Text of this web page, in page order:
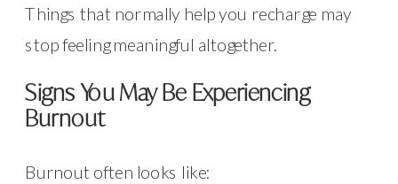
Things that normally help you recharge may
stop feeling meaningful altogether.
Signs You May Be Experiencing
Burnout
Burnout often looks like: